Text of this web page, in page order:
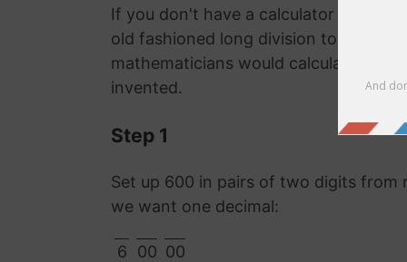
If you don't have a calculator or
old fashioned long division to work
mathematicians would calculate it
invented.
Step 1
Set up 600 in pairs of two digits
we want one decimal:
6 00 00